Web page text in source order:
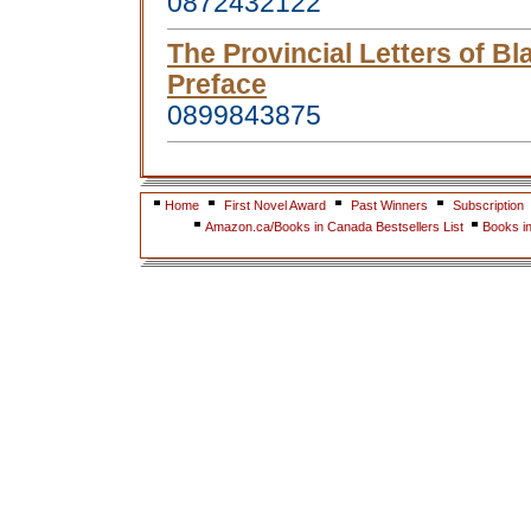
The Provincial Letters of
Preface
0899843875
Home First Novel Award Past Winners
Subscription
Amazon.ca/Books in Canada Bestsellers List
Books